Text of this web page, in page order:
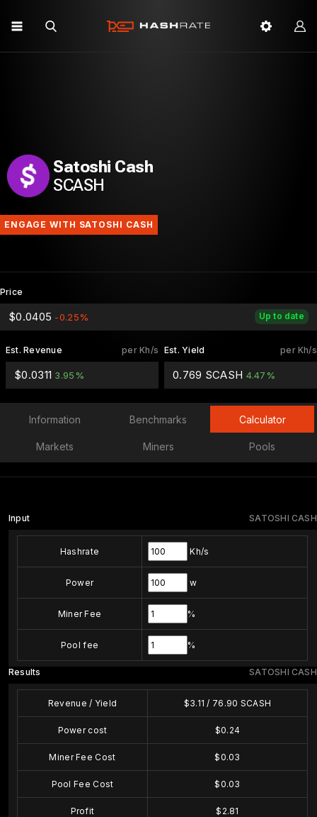
Satoshi Cash
SCASH
ENGAGE WITH SATOSHI CASH
Price
Up to date
$0.0405 -0.25%
per Kh/s
Est. Revenue
$0.0311 3.95%
per Kh/s
Est. Yield
0.769 SCASH 4.47%
Information Benchmarks Calculator
Markets Miners Pools
SATOSHI CASH
Input
Hashrate Kh/s
Power w
Miner Fee %
Pool fee %
SATOSHI CASH
Results
Revenue / Yield $3.11 / 76.90 SCASH
Power cost $0.24
Miner Fee Cost $0.03
Pool Fee Cost $0.03
Profit $ 2.81